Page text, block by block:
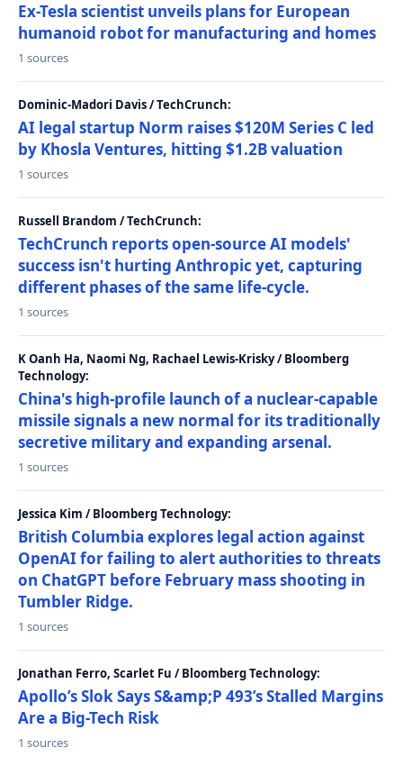
Ex-Tesla scientist unveils plans for European
humanoid robot for manufacturing and homes
1 sources
Dominic-Madori Davis / TechCrunch:
AI legal startup Norm raises $120M Series C led
by Khosla Ventures, hitting $1.2B valuation
1 sources
Russell Brandom / TechCrunch:
TechCrunch reports open-source AI models'
success isn't hurting Anthropic yet, capturing
different phases of the same life-cycle.
1 sources
K Oanh Ha, Naomi Ng, Rachael Lewis-Krisky / Bloomberg
Technology:
China's high-profile launch of a nuclear-capable
missile signals a new normal for its traditionally
secretive military and expanding arsenal.
1 sources
Jessica Kim / Bloomberg Technology:
British Columbia explores legal action against
OpenAI for failing to alert authorities to threats
on ChatGPT before February mass shooting in
Tumbler Ridge.
1 sources
Jonathan Ferro, Scarlet Fu / Bloomberg Technology:
Apollo’s Slok Says S&amp;P 493’s Stalled Margins
Are a Big-Tech Risk
1 sources